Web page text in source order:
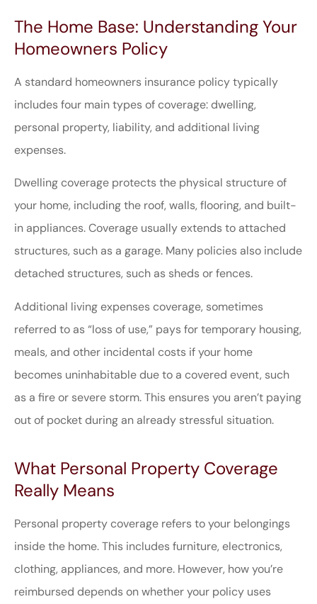
The Home Base: Understanding Your
Homeowners Policy
A standard homeowners insurance policy typically
includes four main types of coverage: dwelling,
personal property, liability, and additional living
expenses.
Dwelling coverage protects the physical structure of
your home, including the roof, walls, flooring, and built-
in appliances. Coverage usually extends to attached
structures, such as a garage. Many policies also include
detached structures, such as sheds or fences.
Additional living expenses coverage, sometimes
referred to as “loss of use,” pays for temporary housing,
meals, and other incidental costs if your home
becomes uninhabitable due to a covered event, such
as a fire or severe storm. This ensures you aren’t paying
out of pocket during an already stressful situation.
What Personal Property Coverage
Really Means
Personal property coverage refers to your belongings
inside the home. This includes furniture, electronics,
clothing, appliances, and more. However, how you’re
reimbursed depends on whether your policy uses